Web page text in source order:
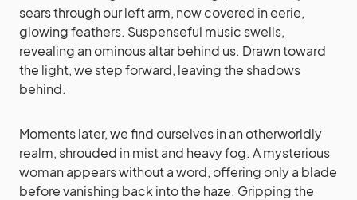
sears through our left arm, now covered in eerie,
glowing feathers. Suspenseful music swells,
revealing an ominous altar behind us. Drawn toward
the light, we step forward, leaving the shadows
behind.
Moments later, we find ourselves in an otherworldly
realm, shrouded in mist and heavy fog. A mysterious
woman appears without a word, offering only a blade
before vanishing back into the haze. Gripping the